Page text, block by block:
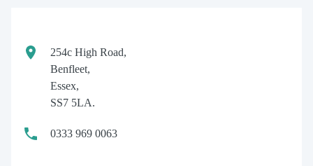
254c High Road,
Benfleet,
Essex,
SS7 5LA.
0333 969 0063